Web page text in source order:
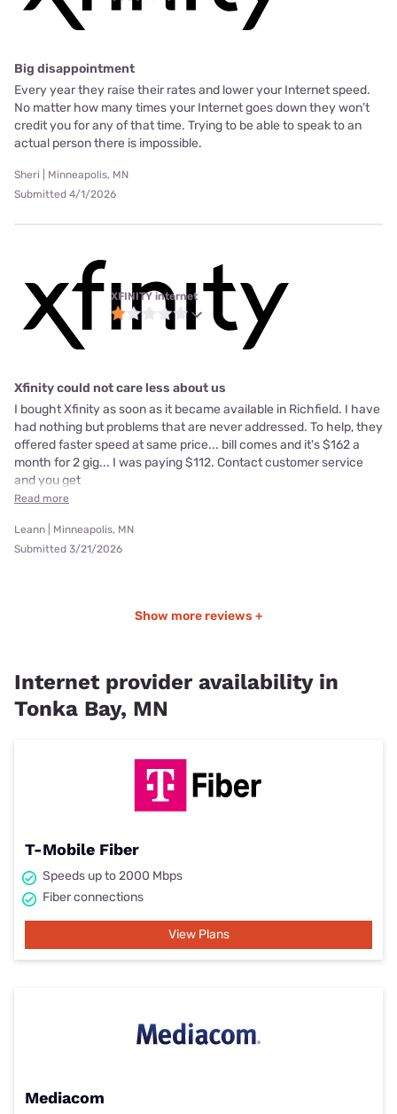
Big disappointment
Every year they raise their rates and lower your Internet speed.
No matter how many times your Internet goes down they won’t
credit you for any of that time. Trying to be able to speak to an
actual person there is impossible.
Sheri | Minneapolis, MN
Submitted 4/1/2026
XFINITY internet
Xfinity could not care less about us
I bought Xfinity as soon as it became available in Richfield. I have
had nothing but problems that are never addressed. To help, they
offered faster speed at same price... bill comes and it's $162 a
month for 2 gig... I was paying $112. Contact customer service
and you get
Read more
Leann | Minneapolis, MN
Submitted 3/21/2026
Show more reviews +
Internet provider availability in
Tonka Bay, MN
T-Mobile Fiber
Speeds up to 2000 Mbps
Fiber connections
View Plans
Mediacom